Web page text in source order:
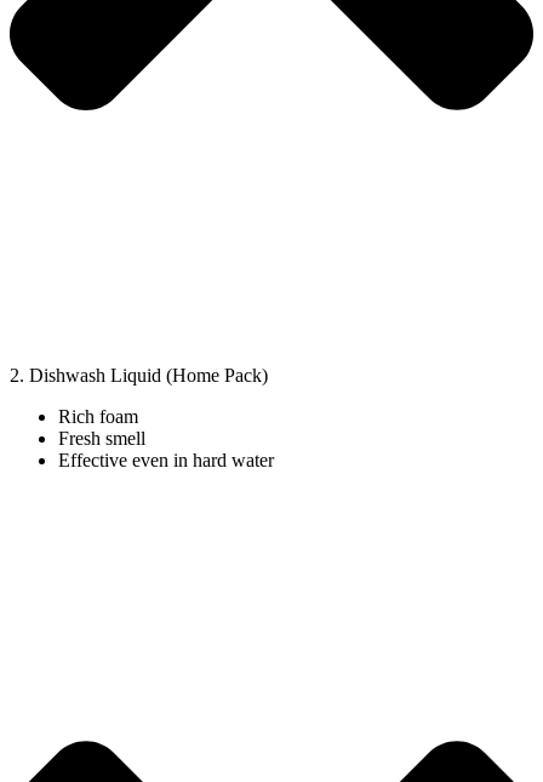
2. Dishwash Liquid (Home Pack)
Rich foam
Fresh smell
Effective even in hard water